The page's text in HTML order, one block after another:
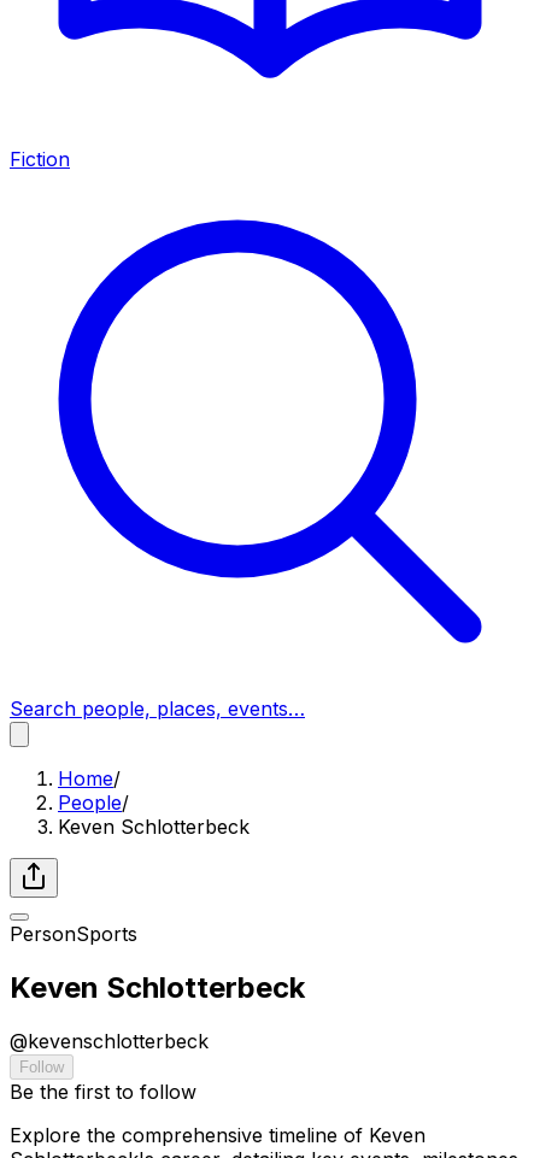
Fiction
Search people, places, events…
Home/
People/
Keven Schlotterbeck
PersonSports
Keven Schlotterbeck
@kevenschlotterbeck
Follow
Be the first to follow
Explore the comprehensive timeline of Keven